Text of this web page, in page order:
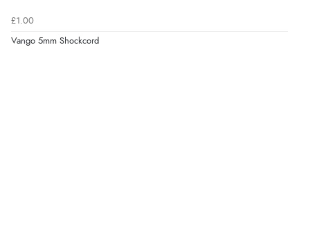
£1.00
Vango 5mm Shockcord